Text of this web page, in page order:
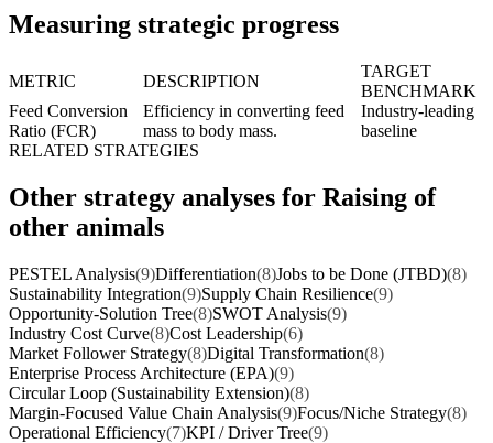
Measuring strategic progress
METRIC DESCRIPTION
TARGET
BENCHMARK
Feed Conversion
Ratio (FCR)
Efficiency in converting feed
mass to body mass.
Industry-leading
baseline
RELATED STRATEGIES
Other strategy analyses for Raising of
other animals
PESTEL Analysis(9)Differentiation(8)Jobs to be Done (JTBD)(8)
Sustainability Integration(9)Supply Chain Resilience(9)
Opportunity-Solution Tree(8)SWOT Analysis(9)
Industry Cost Curve(8)Cost Leadership(6)
Market Follower Strategy(8)Digital Transformation(8)
Enterprise Process Architecture (EPA)(9)
Circular Loop (Sustainability Extension)(8)
Margin-Focused Value Chain Analysis(9)Focus/Niche Strategy(8)
Operational Efficiency(7)KPI / Driver Tree(9)